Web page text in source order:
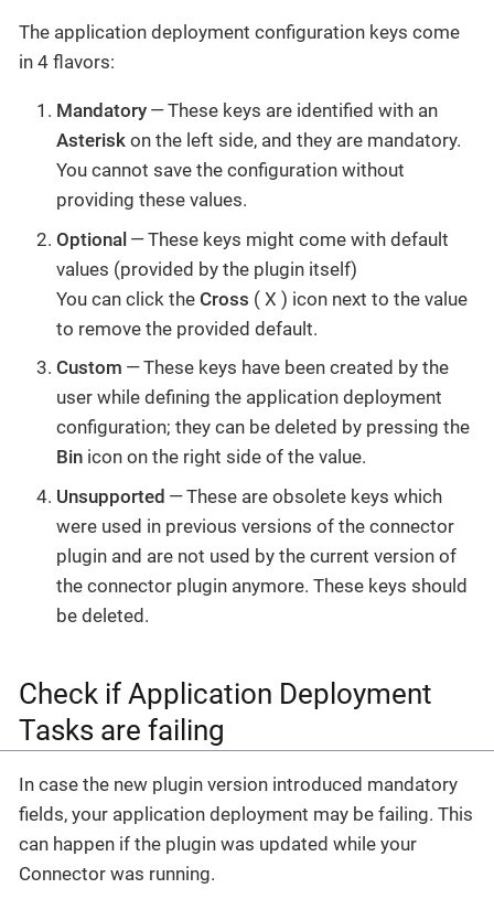
The application deployment configuration keys come
in 4 flavors:
Mandatory — These keys are identified with an
Asterisk on the left side, and they are mandatory.
You cannot save the configuration without
providing these values.
Optional — These keys might come with default
values (provided by the plugin itself)
You can click the Cross ( X ) icon next to the value
to remove the provided default.
Custom — These keys have been created by the
user while defining the application deployment
configuration; they can be deleted by pressing the
Bin icon on the right side of the value.
Unsupported — These are obsolete keys which
were used in previous versions of the connector
plugin and are not used by the current version of
the connector plugin anymore. These keys should
be deleted.
Check if Application Deployment
Tasks are failing
In case the new plugin version introduced mandatory
fields, your application deployment may be failing. This
can happen if the plugin was updated while your
Connector was running.